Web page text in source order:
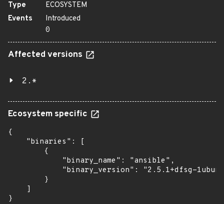
Type
ECOSYSTEM
Events
Introduced
0
Affected versions
2.*
Ecosystem specific
{
    "binaries": [
        {
            "binary_name": "ansible",
"binary_version": "2.5.1+dfsg-
        }
    ]
}